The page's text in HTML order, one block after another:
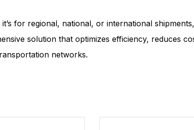
for regional, national, or international
solution that optimizes efficiency, reduces
networks.